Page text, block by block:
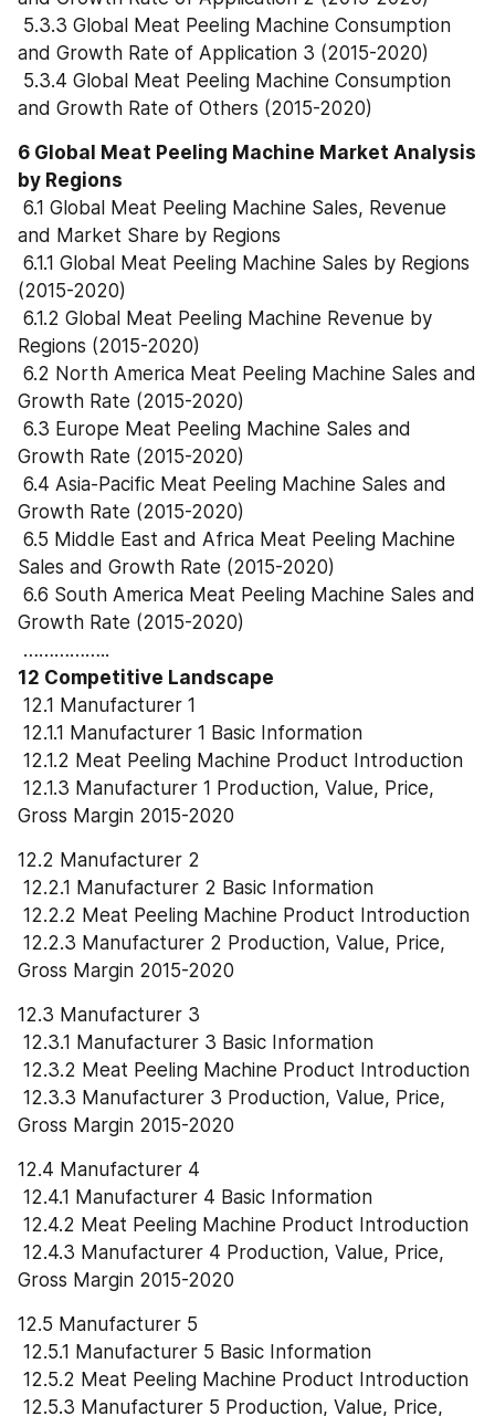
and Growth Rate of Application 3 (2015-2020)
and Growth Rate of Others (2015-2020)
6 Global Meat Peeling Machine Market Analysis
by Regions
and Market Share by Regions
(2015-2020)
Regions (2015-2020)
Growth Rate (2015-2020)
Growth Rate (2015-2020)
Growth Rate (2015-2020)
Sales and Growth Rate (2015-2020)
Growth Rate (2015-2020)
……………..
12 Competitive Landscape
12.1 Manufacturer 1
12.1.1 Manufacturer 1 Basic Information
12.1.2 Meat Peeling Machine Product Introduction
Gross Margin 2015-2020
12.2 Manufacturer 2
12.2.1 Manufacturer 2 Basic Information
12.2.2 Meat Peeling Machine Product Introduction
Gross Margin 2015-2020
12.3 Manufacturer 3
12.3.1 Manufacturer 3 Basic Information
12.3.2 Meat Peeling Machine Product Introduction
Gross Margin 2015-2020
12.4 Manufacturer 4
12.4.1 Manufacturer 4 Basic Information
12.4.2 Meat Peeling Machine Product Introduction
Gross Margin 2015-2020
12.5 Manufacturer 5
12.5.1 Manufacturer 5 Basic Information
12.5.2 Meat Peeling Machine Product Introduction